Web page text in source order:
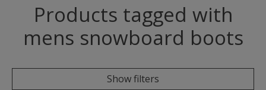
Products tagged with
mens snowboard boots
Show filters